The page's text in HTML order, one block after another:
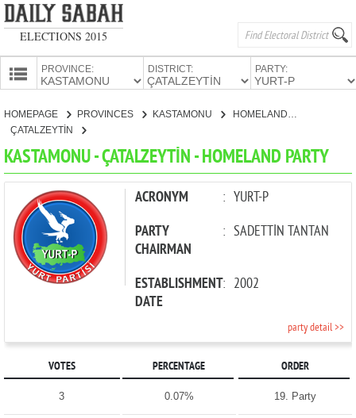
ELECTIONS 2015
PROVINCES
PROVINCE: DISTRICT: PARTY:
CANDIDATES
PARTIES
HOMEPAGE PROVINCES
KASTAMONU
ÇATALZEYTİN
KASTAMONU - ÇATALZEYTİN - HOMELAND PARTY
ACRONYM : YURT-P
PARTY
CHAIRMAN
: SADETTİN TANTAN
ESTABLISHMENT
DATE
: 2002
party detail >>
VOTES PERCENTAGE ORDER
3 0.07% 19. Party